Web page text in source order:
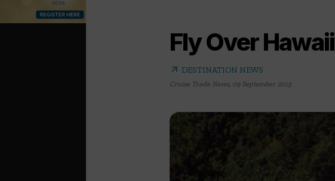
Fly Over Hawaii
arrow_outward DESTINATION NEWS
Cruise Trade News, 09 September 2015